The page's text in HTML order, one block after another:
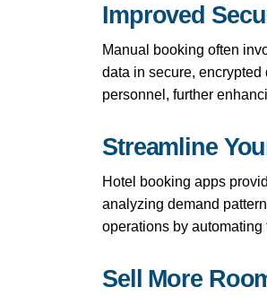
Improved
Manual booking often
data in secure,
personnel, further
Streamline
Hotel booking apps
analyzing demand
operations by
Sell More